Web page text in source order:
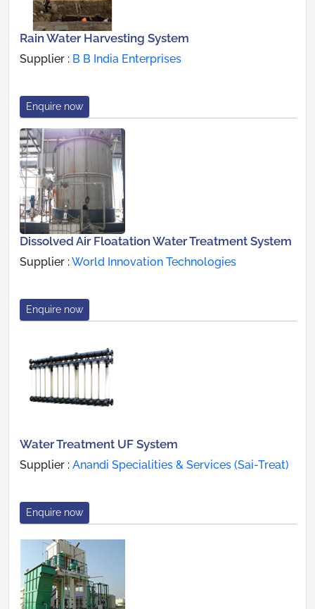
Rain Water Harvesting System
Supplier : B B India Enterprises
Enquire now
Dissolved Air Floatation Water Treatment System
Supplier :World Innovation Technologies
Enquire now
Water Treatment UF System
Supplier : Anandi Specialities & Services (Sai-Treat)
Enquire now